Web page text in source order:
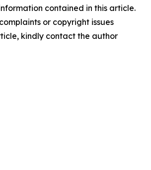
contained in this article.
or copyright issues
kindly contact the author